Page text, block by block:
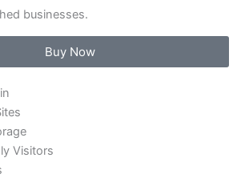
businesses.
Buy Now
Visitors